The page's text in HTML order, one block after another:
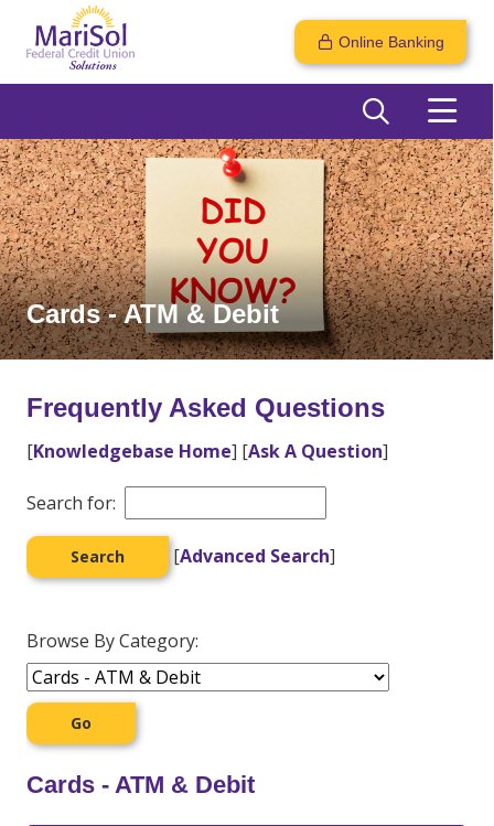
Online Banking
Cards - ATM & Debit
Frequently Asked Questions
[Knowledgebase Home] [Ask A Question]
Search for:
[Advanced Search]
Browse By Category:
Cards - ATM & Debit